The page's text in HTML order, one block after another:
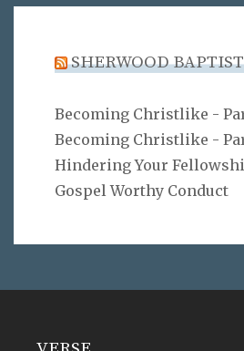
SHERWOOD
Becoming Christlike -
Becoming Christlike -
Hindering Your
Gospel Worthy Conduct